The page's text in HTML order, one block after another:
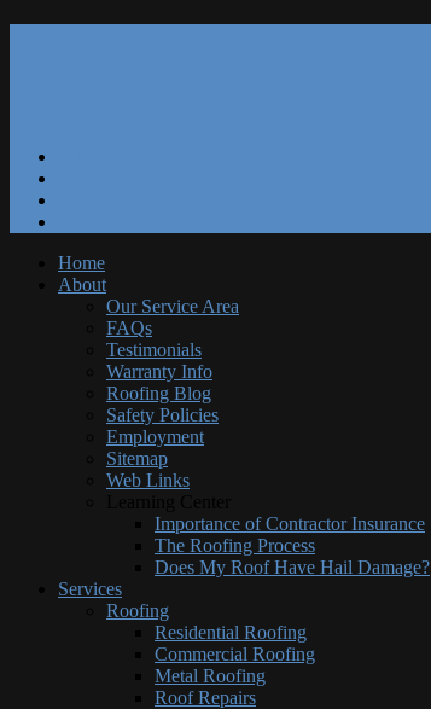
Home
About
Our Service Area
FAQs
Testimonials
Warranty Info
Roofing Blog
Safety Policies
Employment
Sitemap
Web Links
Importance of Contractor Insurance
The Roofing Process
Does My Roof Have Hail Damage?
Services
Roofing
Residential Roofing
Commercial Roofing
Metal Roofing
Roof Repairs